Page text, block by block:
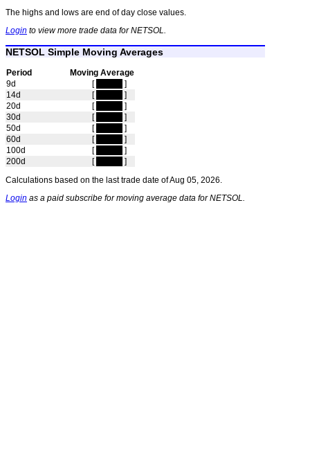
The highs and lows are end of day close values.
Login to view more trade data for NETSOL.
NETSOL Simple Moving Averages
Period
Moving Average
9d
[
]
14d
[
]
20d
[
]
30d
[
]
50d
[
]
60d
[
]
100d
[
]
200d
[
]
Calculations based on the last trade date of Aug 05, 2026.
Login as a paid subscribe for moving average data for NETSOL.